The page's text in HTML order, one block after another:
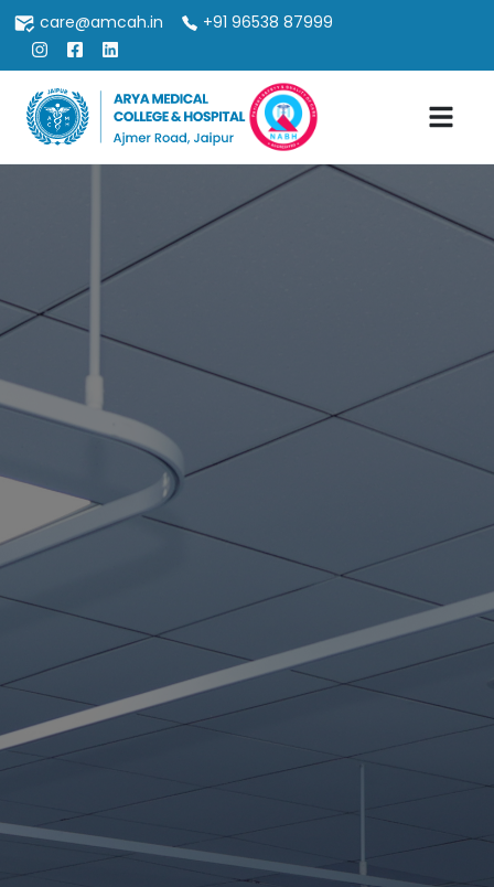
care@amcah.in +91 96538 87999